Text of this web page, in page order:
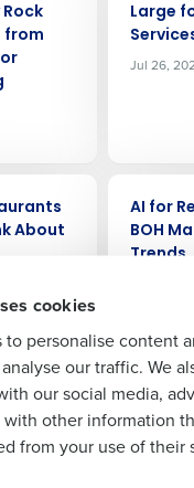
cookies
to personalise content
our traffic. We
our social media,
other information
from your use of their
Rock
from
Large
Jul 26,
About
AI for
BOH
Trends,
Get a
Name
Email Address